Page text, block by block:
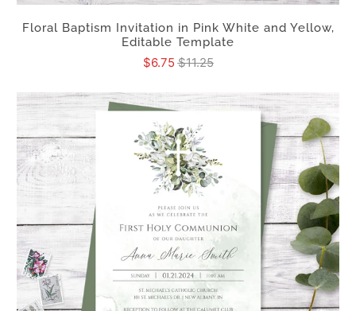
Floral Baptism Invitation in Pink White and Yellow,
Editable Template
$6.75$11.25